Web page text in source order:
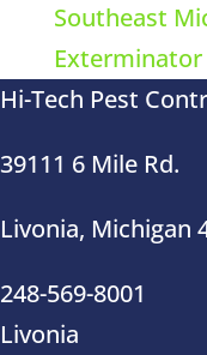
Southeast
Hi-Tech Pest
39111 6 Mile Rd.
Livonia, Michigan
248-569-8001
Livonia